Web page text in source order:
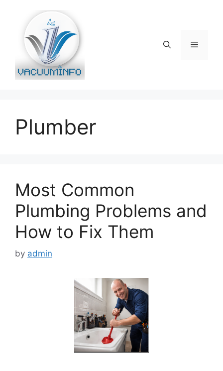
content
Menu
Plumber
Most Common
Plumbing Problems and
How to Fix Them
by admin